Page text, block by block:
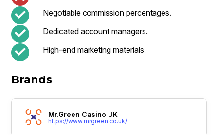
Negotiable commission percentages.
Dedicated account managers.
High-end marketing materials.
Brands
Mr.Green Casino UK
https://www.mrgreen.co.uk/